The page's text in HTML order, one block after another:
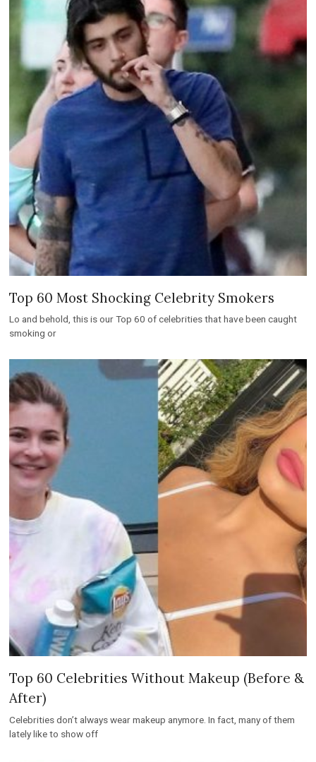
Top 60 Most Shocking Celebrity Smokers
Lo and behold, this is our Top 60 of celebrities that have been caught
smoking or
Top 60 Celebrities Without Makeup (Before &
After)
Celebrities don’t always wear makeup anymore. In fact, many of them
lately like to show off